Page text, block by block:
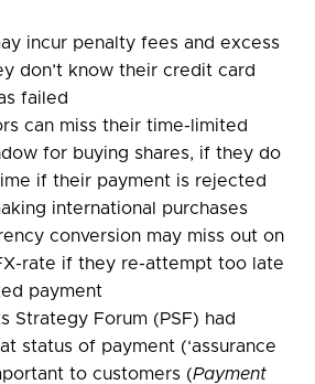
incur penalty fees and excess
don’t know their credit card
failed
can miss their time-limited
for buying shares, if they do
if their payment is rejected
international purchases
conversion may miss out on
rate if they re-attempt too late
payment
Strategy Forum (PSF) had
status of payment (‘assurance
to customers (Payment